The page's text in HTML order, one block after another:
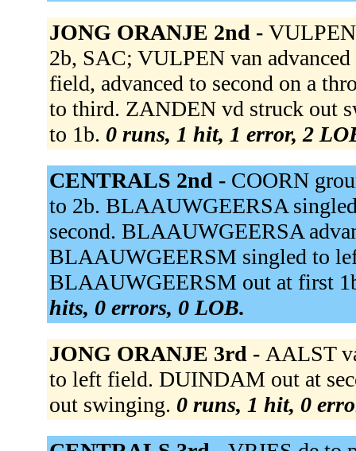
JONG ORANJE 2nd -
2b, SAC; VULPEN van
field, advanced to second on a
to third. ZANDEN vd struck out
to 1b. 0 runs, 1 hit, 1 error, 2
CENTRALS 2nd - COORN
to 2b. BLAAUWGEERSA
second. BLAAUWGEERSA
BLAAUWGEERSM singled to
BLAAUWGEERSM out at first
hits, 0 errors, 0 LOB.
JONG ORANJE 3rd - AALST
to left field. DUINDAM out at
out swinging. 0 runs, 1 hit, 0